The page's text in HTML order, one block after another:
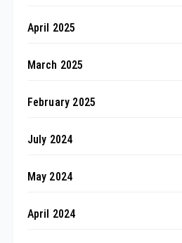
April 2025
March 2025
February 2025
July 2024
May 2024
April 2024